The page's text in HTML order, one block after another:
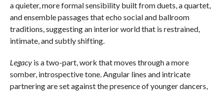
a quieter, more formal sensibility built from duets, a quartet,
and ensemble passages that echo social and ballroom
traditions, suggesting an interior world that is restrained,
intimate, and subtly shifting.
Legacyis a two-part, work that moves through a more
somber, introspective tone. Angular lines and intricate
partnering are set against the presence of younger dancers,